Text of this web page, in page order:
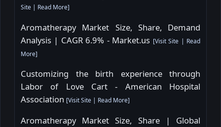
Site | Read More]
Aromatherapy Market Size, Share, Demand
Analysis | CAGR 6.9% - Market.us [Visit Site | Read
More]
Customizing the birth experience through
Labor of Love Cart - American Hospital
Association [Visit Site Read More]
Aromatherapy Market Size, Share | Global